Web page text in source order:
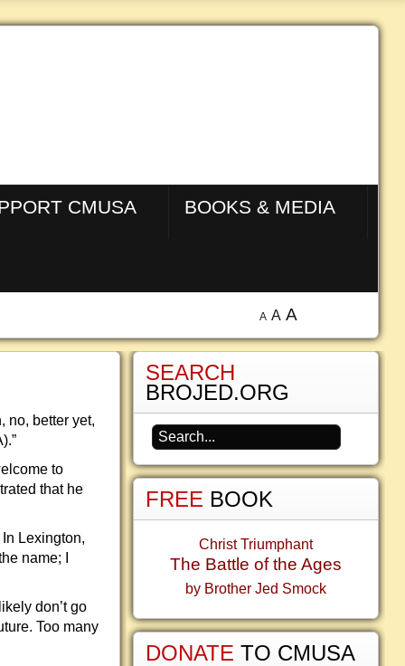
CMUSA BOOKS & MEDIA
A A A
no, better yet,
to
that he
Lexington,
name; I
don’t go
Too many
SEARCH
BROJED.ORG
FREE BOOK
Christ Triumphant
The Battle of the Ages
by Brother Jed Smock
DONATE TO CMUSA